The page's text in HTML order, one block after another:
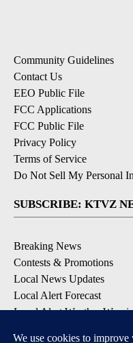
Community Guidelines
Contact Us
EEO Public File
FCC Applications
FCC Public File
Privacy Policy
Terms of Service
Do Not Sell My Personal
SUBSCRIBE: KTVZ
Breaking News
Contests & Promotions
Local News Updates
Local Alert Forecast
Local Alert Weather